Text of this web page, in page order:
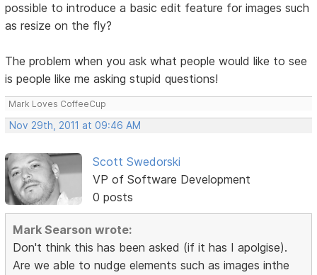
possible to introduce a basic edit feature for images such
as resize on the fly?
The problem when you ask what people would like to see
is people like me asking stupid questions!
Mark Loves CoffeeCup
Nov 29th, 2011 at 09:46 AM
Scott Swedorski
VP of Software Development
0 posts
Mark Searson wrote:
Don't think this has been asked (if it has I apolgise).
Are we able to nudge elements such as images inthe